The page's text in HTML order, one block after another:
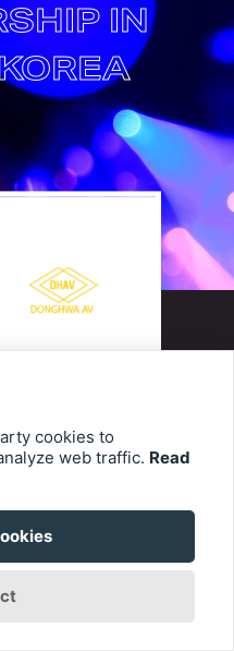
IN
innovator in
processing,
for
themed
cookies to
web traffic. Read